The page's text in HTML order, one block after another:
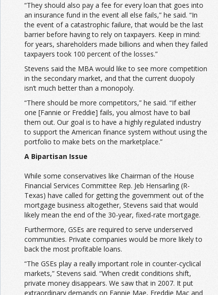
“They should also pay a fee for every loan that goes into
an insurance fund in the event all else fails,” he said. “In
the event of a catastrophic failure, that would be the last
barrier before having to rely on taxpayers. Keep in mind:
for years, shareholders made billions and when they failed
taxpayers took 100 percent of the losses.”
Stevens said the MBA would like to see more competition
in the secondary market, and that the current duopoly
isn’t much better than a monopoly.
“There should be more competitors,” he said. “If either
one [Fannie or Freddie] fails, you almost have to bail
them out. Our goal is to have a highly regulated industry
to support the American finance system without using the
portfolio to make bets on the marketplace.”
A Bipartisan Issue
While some conservatives like Chairman of the House
Financial Services Committee Rep. Jeb Hensarling (R-
Texas) have called for getting the government out of the
mortgage business altogether, Stevens said that would
likely mean the end of the 30-year, fixed-rate mortgage.
Furthermore, GSEs are required to serve underserved
communities. Private companies would be more likely to
back the most profitable loans.
“The GSEs play a really important role in counter-cyclical
markets,” Stevens said. “When credit conditions shift,
private money disappears. We saw that in 2007. It put
extraordinary demands on Fannie Mae, Freddie Mac and